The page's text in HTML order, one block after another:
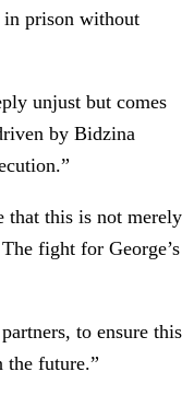
in prison without
unjust but comes
by Bidzina
that this is not merely
fight for George’s
to ensure this
the future.”